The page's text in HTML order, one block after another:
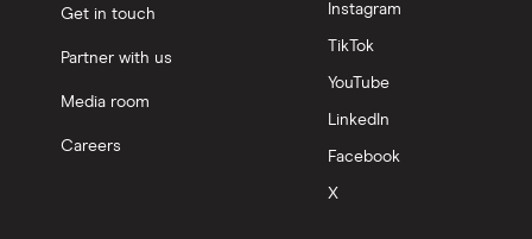
Get in touch
Partner with us
Media room
Careers
Instagram
TikTok
YouTube
LinkedIn
Facebook
X